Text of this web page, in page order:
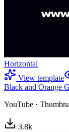
Horizontal
View template
Black and Orange
YouTube ·
3.8k